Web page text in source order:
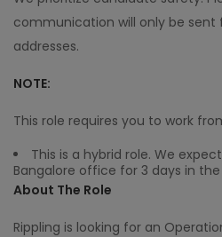
communication will only be sent
addresses.
NOTE:
This role requires you to work
This is a hybrid role. We
Bangalore office for 3 days in the
About The Role
Rippling is looking for an